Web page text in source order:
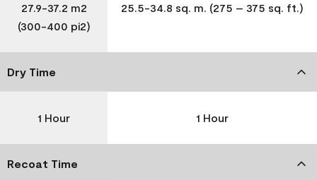
27.9-37.2 m2
(300-400 pi2)
25.5-34.8 sq. m. (275 – 375 sq. ft.)
Dry Time
1 Hour 1 Hour
Recoat Time